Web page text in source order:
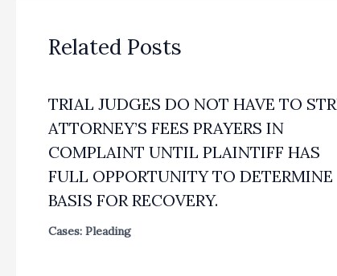
Related Posts
TRIAL JUDGES DO NOT HAVE TO
ATTORNEY’S FEES PRAYERS IN
COMPLAINT UNTIL PLAINTIFF HAS
FULL OPPORTUNITY TO DETERMINE
BASIS FOR RECOVERY.
Cases: Pleading